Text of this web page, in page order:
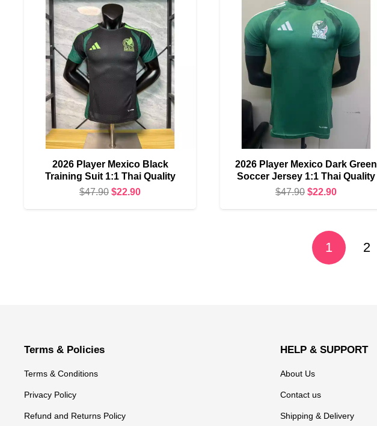
2026 Player Mexico Black
Training Suit 1:1 Thai Quality
$47.90 Original
$22.90Current
2026 Player Mexico Dark Green
Soccer Jersey 1:1 Thai Quality
$47.90 Original
$47.90.
$22.90Current
$22.90.
1 2
Terms & Policies
Terms & Conditions
Privacy Policy
Refund and Returns Policy
HELP & SUPPORT
About Us
Contact us
Shipping & Delivery